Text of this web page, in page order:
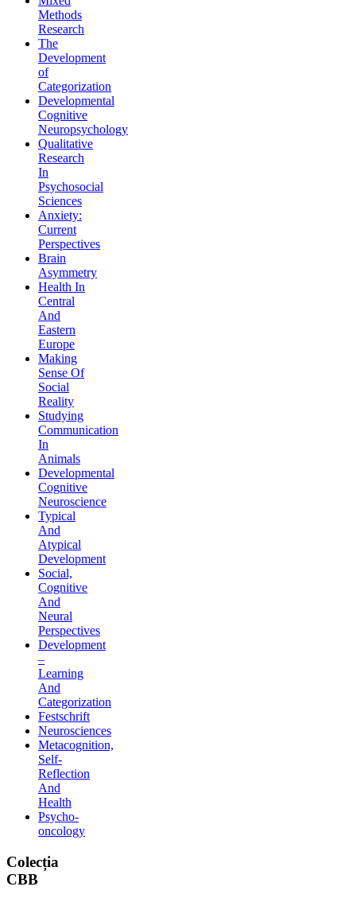
Methods
Research
The
Development
of
Categorization
Developmental
Cognitive
Neuropsychology
Qualitative
Research
In
Psychosocial
Sciences
Anxiety:
Current
Perspectives
Brain
Asymmetry
Health In
Central
And
Eastern
Europe
Making
Sense Of
Social
Reality
Studying
Communication
In
Animals
Developmental
Cognitive
Neuroscience
Typical
And
Atypical
Development
Social,
Cognitive
And
Neural
Perspectives
Development
–
Learning
And
Categorization
Festschrift
Neurosciences
Metacognition,
Self-
Reflection
And
Health
Psycho-
oncology
Colecția
CBB